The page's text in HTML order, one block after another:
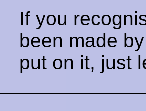
If you
been made
put on it, just